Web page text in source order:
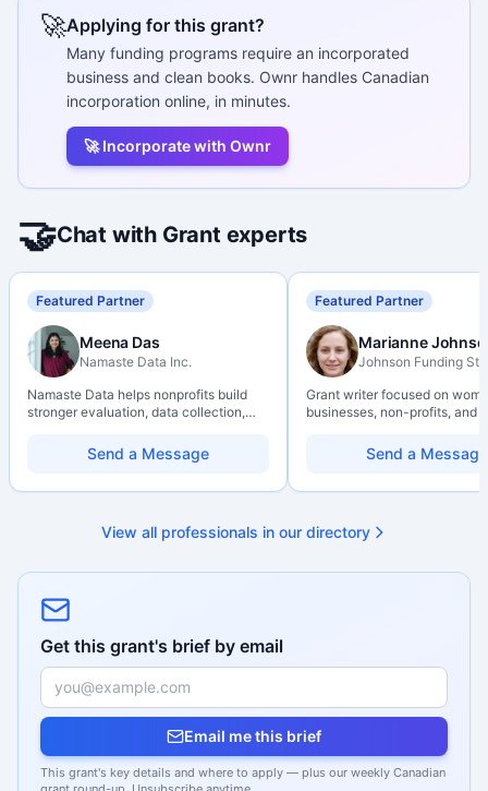
🚀Applying for this grant?
Many funding programs require an incorporated
business and clean books. Ownr handles Canadian
incorporation online, in minutes.
🚀 Incorporate with Ownr
🤝Chat with Grant experts
Featured Partner
Meena Das
Namaste Data Inc.
Namaste Data helps nonprofits build
stronger evaluation, data collection,
so they can learn, adapt, and show
impact with more clarity and care.
Send a Message
Featured Partner
Marianne
Johnson Funding
Grant writer focused on
businesses, non-profits, and
background with hands-on
support — from eligibility
Send a Message
View all professionals in our directory
Get this grant's brief by email
Email me this brief
This grant's key details and where to apply — plus our weekly Canadian